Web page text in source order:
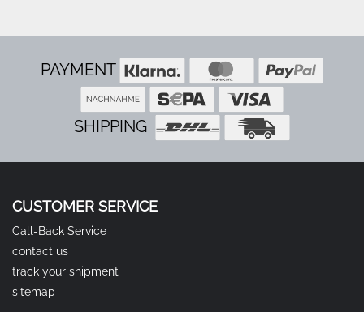
PAYMENT
SHIPPING
CUSTOMER SERVICE
Call-Back Service
contact us
track your shipment
sitemap